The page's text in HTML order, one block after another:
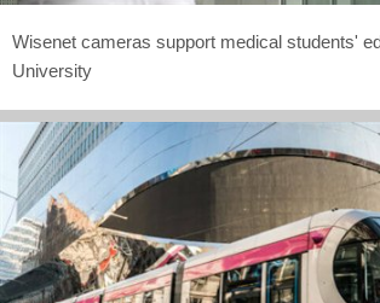
Wisenet cameras support medical students'
University